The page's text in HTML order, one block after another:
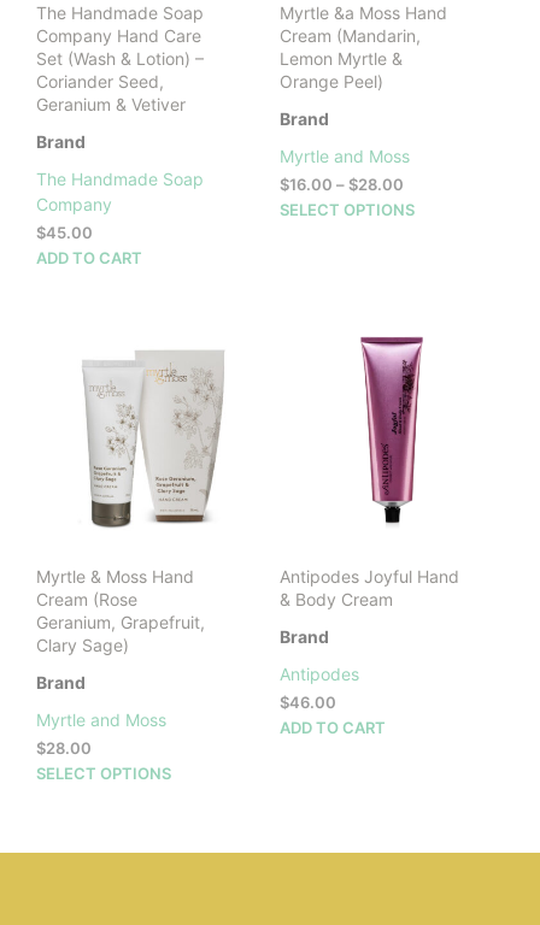
The Handmade Soap
Company Hand Care
Set (Wash & Lotion) –
Coriander Seed,
Geranium & Vetiver
Brand
The Handmade Soap
Company
$45.00
ADD TO CART
Myrtle &a Moss Hand
Cream (Mandarin,
Lemon Myrtle &
Orange Peel)
Brand
Myrtle and Moss
$16.00 – $28.00Price
range:
SELECT OPTIONS
Myrtle & Moss Hand
Cream (Rose
Geranium, Grapefruit,
Clary Sage)
Brand
Myrtle and Moss
$28.00
SELECT OPTIONS
Antipodes Joyful Hand
& Body Cream
Brand
Antipodes
$46.00
ADD TO CART